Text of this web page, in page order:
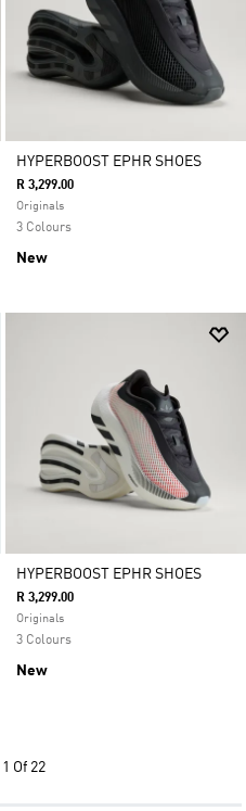
HYPERBOOST EPHR SHOES
R 3,299.00
Originals
3 Colours
New
HYPERBOOST EPHR SHOES
R 3,299.00
Originals
3 Colours
New
1 Of 22